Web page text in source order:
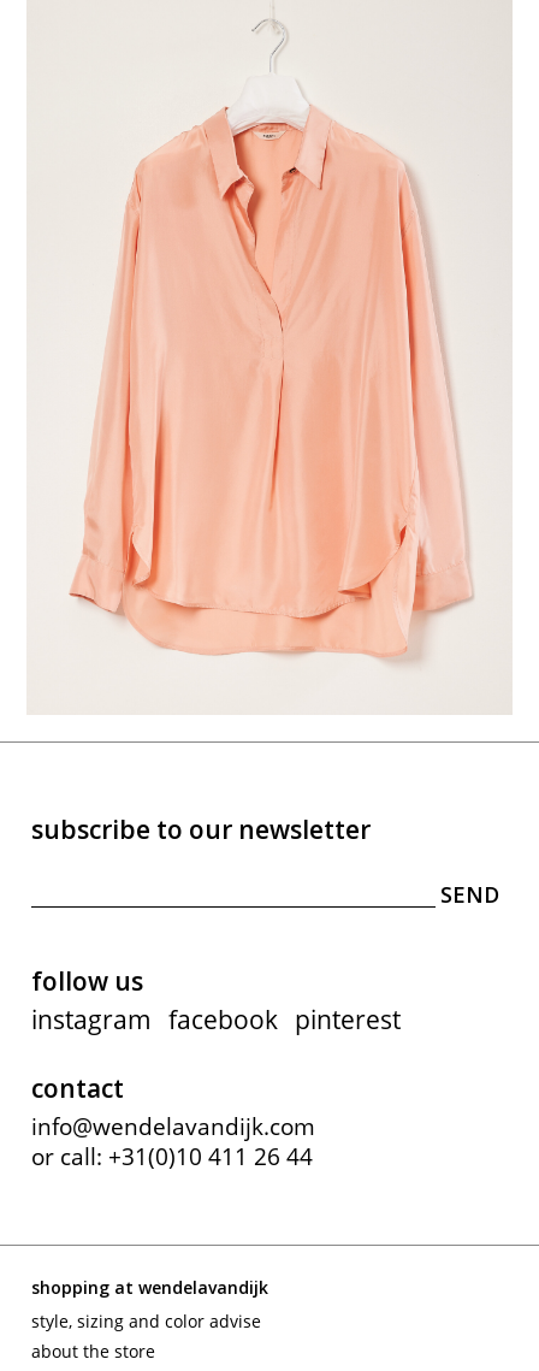
subscribe to our newsletter
follow us
instagram facebook pinterest
contact
info@wendelavandijk.com
or call: +31(0)10 411 26 44
shopping at wendelavandijk
style, sizing and color advise
about the store